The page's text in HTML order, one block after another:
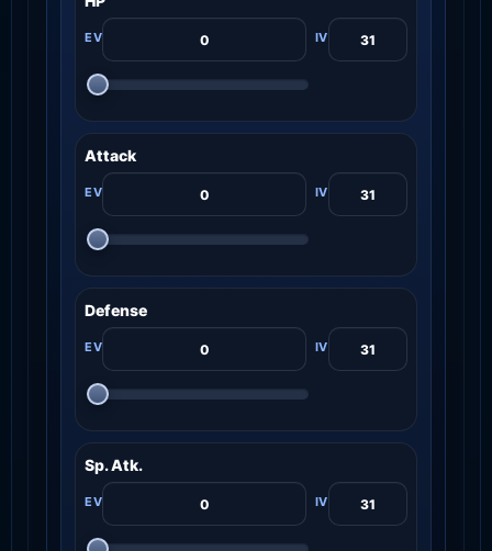
Attack
Defense
Sp. Atk.